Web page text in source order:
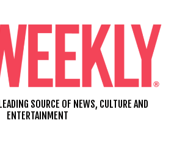
SOURCE OF NEWS, CULTURE AND
ENTERTAINMENT